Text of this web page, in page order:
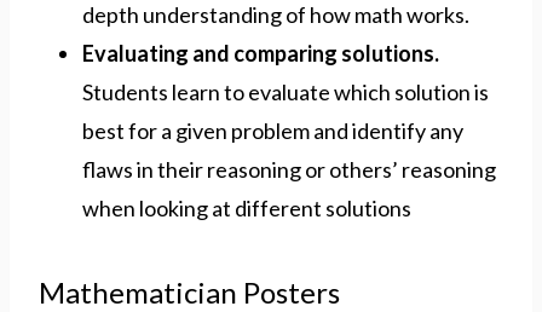
depth understanding of how math works.
Evaluating and comparing solutions.
Students learn to evaluate which solution is
best for a given problem and identify any
flaws in their reasoning or others’ reasoning
when looking at different solutions
Mathematician Posters